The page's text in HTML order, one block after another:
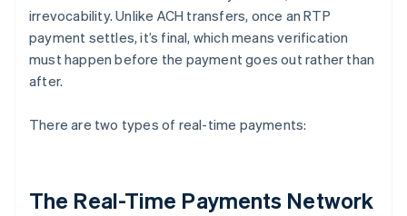
irrevocability. Unlike ACH transfers, once an RTP
payment settles, it’s final, which means verification
must happen before the payment goes out rather than
after.
There are two types of real-time payments:
The Real-Time Payments Network